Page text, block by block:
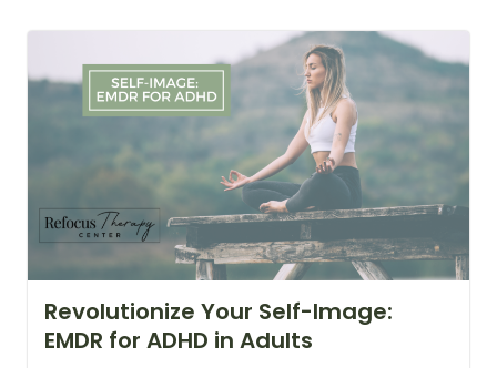
Revolutionize Your Self-Image:
EMDR for ADHD in Adults